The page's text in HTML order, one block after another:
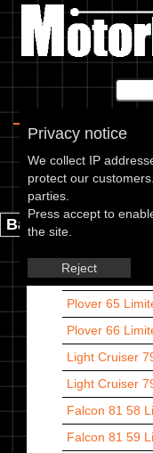
Privacy notice
We collect IP
protect our
parties.
Press accept to
the site.
Reject
Francis
Francis Barnett
Back.
Plover 64
Plover 65
Plover 66
Light Cruiser
Light Cruiser
Falcon 81 58
Falcon 81 59